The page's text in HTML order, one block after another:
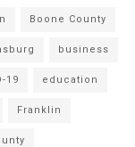
Boone County
business
19 education
Franklin